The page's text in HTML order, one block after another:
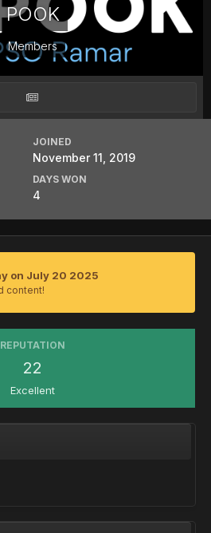
POOK
Members
JOINED
November 11, 2019
DAYS WON
4
on July 20 2025
content!
REPUTATION
22
Excellent